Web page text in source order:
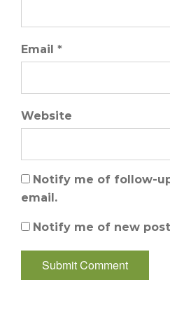
Email *
Website
Notify me of follow-
email.
Notify me of new